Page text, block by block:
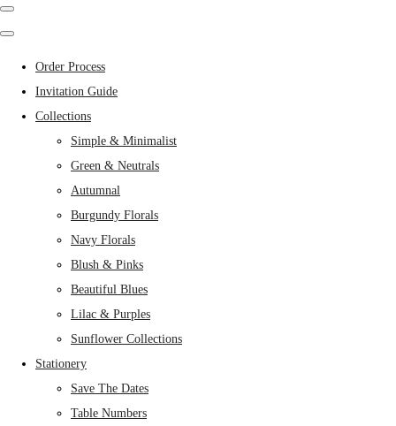
Order Process
Invitation Guide
Collections
Simple & Minimalist
Green & Neutrals
Autumnal
Burgundy Florals
Navy Florals
Blush & Pinks
Beautiful Blues
Lilac & Purples
Sunflower Collections
Stationery
Save The Dates
Table Numbers